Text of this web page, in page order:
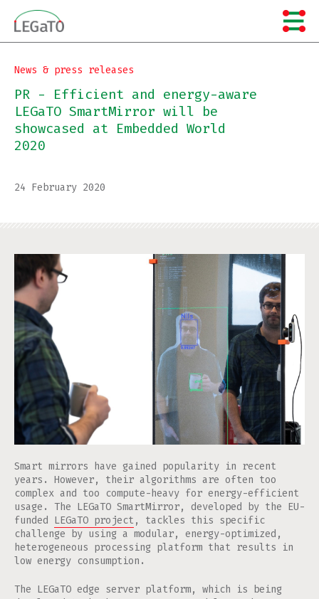
content
News & press releases
PR - Efficient and energy-aware
LEGaTO SmartMirror will be
showcased at Embedded World
2020
24 February 2020
Smart mirrors have gained popularity in recent
years. However, their algorithms are often too
complex and too compute-heavy for energy-efficient
usage. The LEGaTO SmartMirror, developed by the EU-
funded LEGaTO project , tackles this specific
challenge by using a modular, energy-optimized,
heterogeneous processing platform that results in
low energy consumption.
The LEGaTO edge server platform, which is being